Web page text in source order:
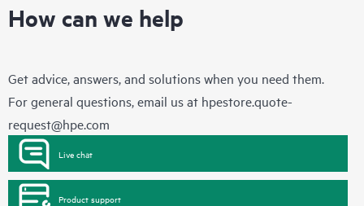
How can we help
Get advice, answers, and solutions when you need them.
For general questions, email us at hpestore.quote-
request@hpe.com
Live chat
Product support